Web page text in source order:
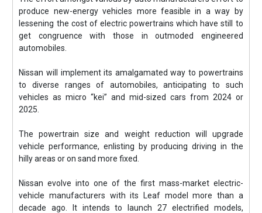
produce new-energy vehicles more feasible in a way by
lessening the cost of electric powertrains which have still to
get congruence with those in outmoded engineered
automobiles.
Nissan will implement its amalgamated way to powertrains
to diverse ranges of automobiles, anticipating to such
vehicles as micro “kei” and mid-sized cars from 2024 or
2025.
The powertrain size and weight reduction will upgrade
vehicle performance, enlisting by producing driving in the
hilly areas or on sand more fixed.
Nissan evolve into one of the first mass-market electric-
vehicle manufacturers with its Leaf model more than a
decade ago. It intends to launch 27 electrified models,